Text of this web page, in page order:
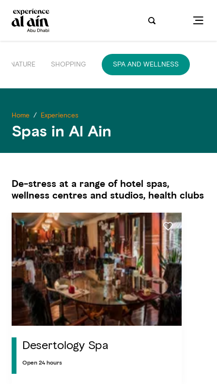
NATURE SHOPPING SPA AND WELLNESS
Home / Experiences
Spas in Al Ain
De-stress at a range of hotel spas,
wellness centres and studios, health clubs
Desertology Spa
Open 24 hours